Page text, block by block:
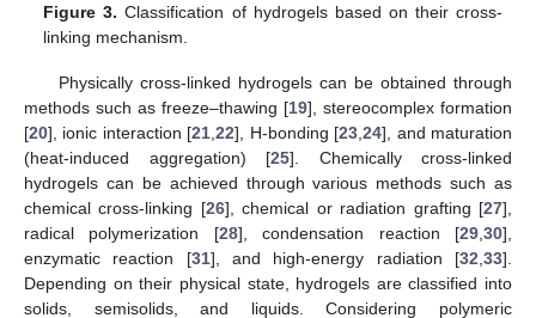
Figure 3. Classification of hydrogels based on their cross-
linking mechanism.
Physically cross-linked hydrogels can be obtained through
methods such as freeze–thawing [19], stereocomplex formation
[20], ionic interaction [21 ,22], H-bonding [23 ,24], and maturation
(heat-induced aggregation) [25]. Chemically cross-linked
hydrogels can be achieved through various methods such as
chemical cross-linking [26], chemical or radiation grafting [27],
radical polymerization [28], condensation reaction [29 ,30],
enzymatic reaction [31], and high-energy radiation [32 ,33].
Depending on their physical state, hydrogels are classified into
solids, semisolids, and liquids. Considering polymeric